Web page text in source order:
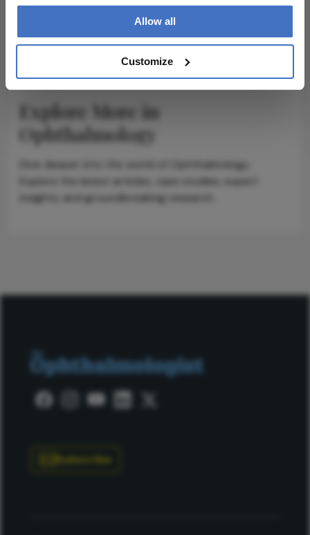
Allow all
Customize
ADVERTISEMENT
Explore More in
Ophthalmology
Dive deeper into the world of Ophthalmology.
Explore the latest articles, case studies, expert
insights, and groundbreaking research.
Subscribe